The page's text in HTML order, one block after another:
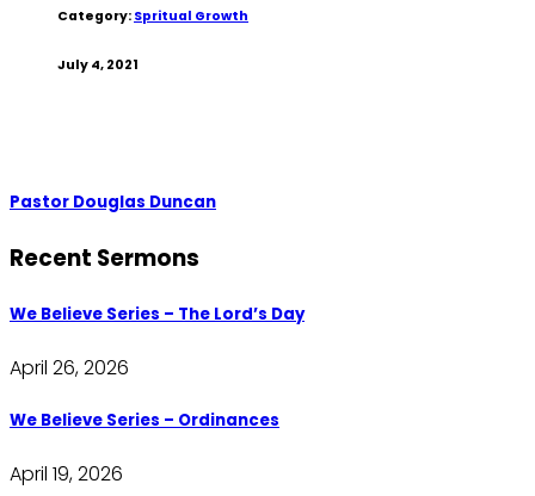
Category: Spritual Growth
July 4, 2021
Pastor Douglas Duncan
Recent Sermons
We Believe Series – The Lord’s Day
April 26, 2026
We Believe Series – Ordinances
April 19, 2026